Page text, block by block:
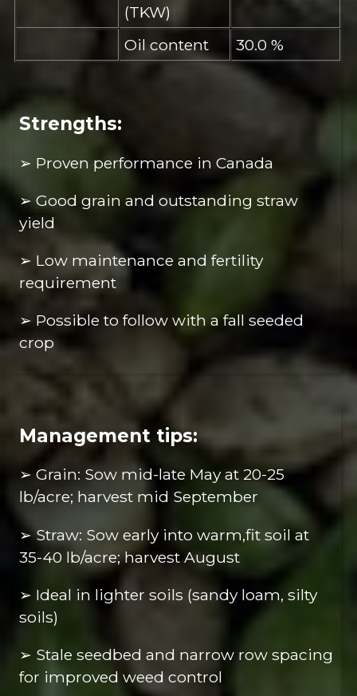
(TKW)
Oil content 30.0 %
Strengths:
➢ Proven performance in Canada
➢ Good grain and outstanding straw
yield
➢ Low maintenance and fertility
requirement
➢ Possible to follow with a fall seeded
crop
Management tips:
➢ Grain: Sow mid-late May at 20-25
lb/acre; harvest mid September
➢ Straw: Sow early into warm,fit soil at
35-40 lb/acre; harvest August
➢ Ideal in lighter soils (sandy loam, silty
soils)
➢ Stale seedbed and narrow row spacing
for improved weed control